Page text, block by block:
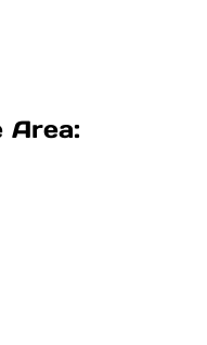
Area: